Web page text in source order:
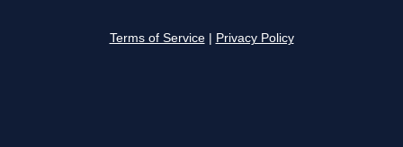
Terms of Service Privacy Policy